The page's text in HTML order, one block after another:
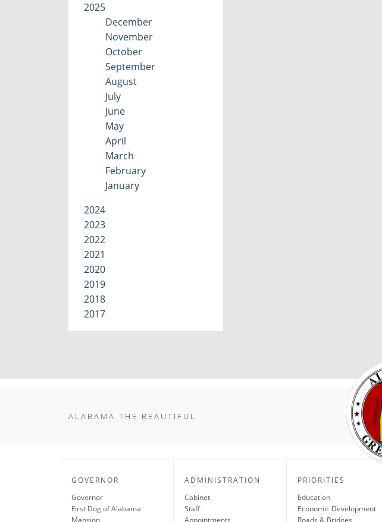
2025
December
November
October
September
August
July
June
May
April
March
February
January
2024
2023
2022
2021
2020
2019
2018
2017
ALABAMA THE BEAUTIFUL
GOVERNOR
Governor
First Dog of Alabama
Mansion
ADMINISTRATION
Cabinet
Staff
Appointments
PRIORITIES
Education
Economic Development
Roads & Bridges